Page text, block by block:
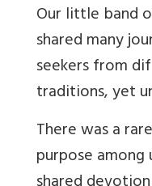
Our little band
shared many
seekers from
traditions, yet
There was a
purpose